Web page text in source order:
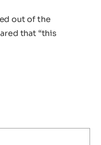
out of the
that “this